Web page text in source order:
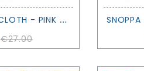
S
NOPPA CUDDLE CLOTH - PINK - SAGA COPENHAGEN
€27.00